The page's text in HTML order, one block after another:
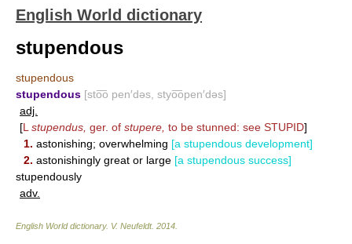
English World dictionary
stupendous
stupendous
stupendous [sto͞o pen′dəs, styo͞open′dəs]
adj.
[L stupendus, ger. of stupere, to be stunned: see STUPID]
1. astonishing; overwhelming [a stupendous development]
2. astonishingly great or large [a stupendous success]
stupendously
adv.
English World dictionary. V. Neufeldt. 2014